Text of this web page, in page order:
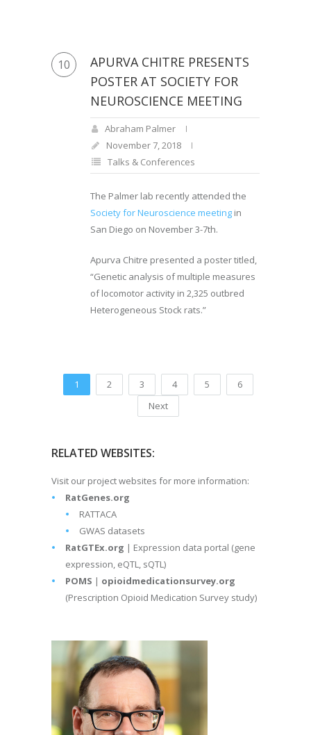
10
APURVA CHITRE PRESENTS
POSTER AT SOCIETY FOR
NEUROSCIENCE MEETING
Abraham Palmer
November 7, 2018
Talks & Conferences
The Palmer lab recently attended the
Society for Neuroscience meeting in
San Diego on November 3-7th.
Apurva Chitre presented a poster titled,
“Genetic analysis of multiple measures
of locomotor activity in 2,325 outbred
Heterogeneous Stock rats.”
1 2 3 4 5
6
Next
RELATED WEBSITES:
Visit our project websites for more information:
RatGenes.org
RATTACA
GWAS datasets
RatGTEx.org | Expression data portal (gene
expression, eQTL, sQTL)
POMS | opioidmedicationsurvey.org
(Prescription Opioid Medication Survey study)